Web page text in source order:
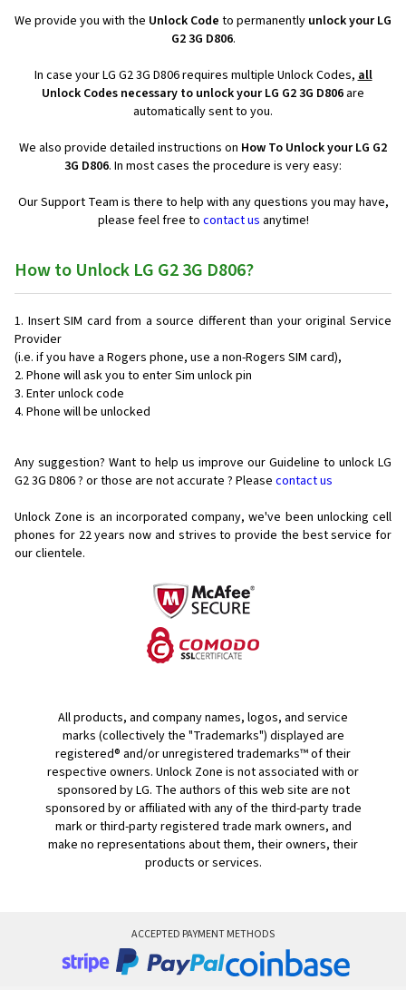
We provide you with the Unlock Code to permanently unlock your LG
G2 3G D806.
In case your LG G2 3G D806 requires multiple Unlock Codes,all
Unlock Codes necessary to unlock your LG G2 3G D806 are
automatically sent to you.
We also provide detailed instructions on How To Unlock your LG G2
3G D806. In most cases the procedure is very easy:
Our Support Team is there to help with any questions you may have,
please feel free to contact us anytime!
How to Unlock LG G2 3G D806?
Insert SIM card from a source different than your original Service
Provider
(i.e. if you have a Rogers phone, use a non-Rogers SIM card),
Phone will ask you to enter Sim unlock pin
Enter unlock code
Phone will be unlocked
Any suggestion? Want to help us improve our Guideline to unlock LG
G2 3G D806 ? or those are not accurate ? Please contact us
Unlock Zone is an incorporated company, we've been unlocking cell
phones for 22 years now and strives to provide the best service for
our clientele.
All products, and company names, logos, and service
marks (collectively the "Trademarks") displayed are
registered® and/or unregistered trademarks™ of their
respective owners. Unlock Zone is not associated with or
sponsored by LG. The authors of this web site are not
sponsored by or affiliated with any of the third-party trade
mark or third-party registered trade mark owners, and
make no representations about them, their owners, their
products or services.
ACCEPTED PAYMENT METHODS